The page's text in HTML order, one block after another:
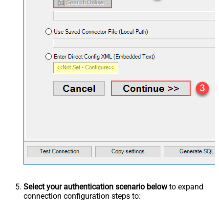
Select your authentication scenario belowto expand
connection configuration steps to: